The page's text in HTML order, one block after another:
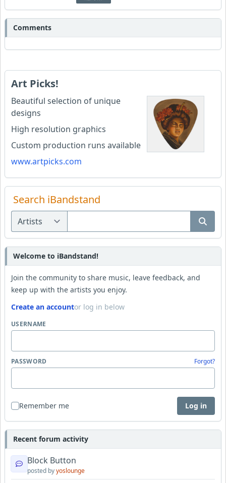
Comments
Art Picks!
Beautiful selection of unique
designs
High resolution graphics
Custom production runs available
www.artpicks.com
Search iBandstand
Welcome to iBandstand!
Join the community to share music, leave feedback, and
keep up with the artists you enjoy.
Create an accountor log in below
USERNAME
PASSWORD Forgot?
Remember me Log in
Recent forum activity
Block Button
posted byyoslounge